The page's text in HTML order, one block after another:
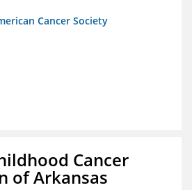
Cancer Society
Cancer
of Arkansas